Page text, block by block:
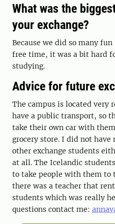
What was the
your exchange?
Because we did so many
free time, it was a bit hard
studying.
Advice for future
The campus is located very
have a public transport, so
take their own car with
grocery store. I did not
other exchange students
at all. The Icelandic
to take people with them to
there was a teacher that
students which was really
questions contact me: